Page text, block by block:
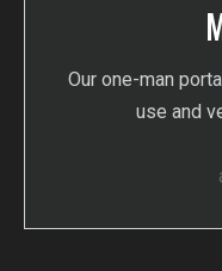
Our one-man
use and